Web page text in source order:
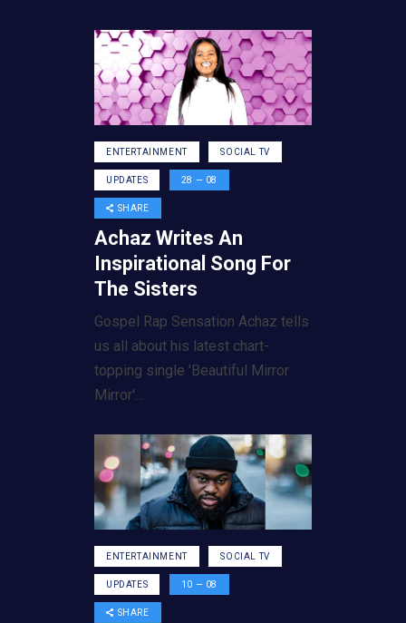
ENTERTAINMENT SOCIAL TV
UPDATES 28 — 08
SHARE
Achaz Writes An
Inspirational Song For
The Sisters
Gospel Rap Sensation Achaz tells
us all about his latest chart-
topping single 'Beautiful Mirror
Mirror'…
ENTERTAINMENT SOCIAL TV
UPDATES 10 — 08
SHARE